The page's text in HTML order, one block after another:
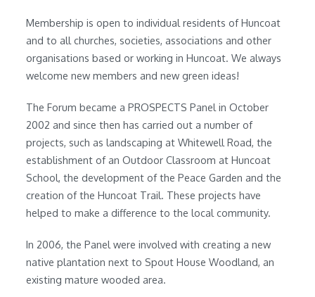
Membership is open to individual residents of Huncoat
and to all churches, societies, associations and other
organisations based or working in Huncoat. We always
welcome new members and new green ideas!
The Forum became a PROSPECTS Panel in October
2002 and since then has carried out a number of
projects, such as landscaping at Whitewell Road, the
establishment of an Outdoor Classroom at Huncoat
School, the development of the Peace Garden and the
creation of the Huncoat Trail. These projects have
helped to make a difference to the local community.
In 2006, the Panel were involved with creating a new
native plantation next to Spout House Woodland, an
existing mature wooded area.